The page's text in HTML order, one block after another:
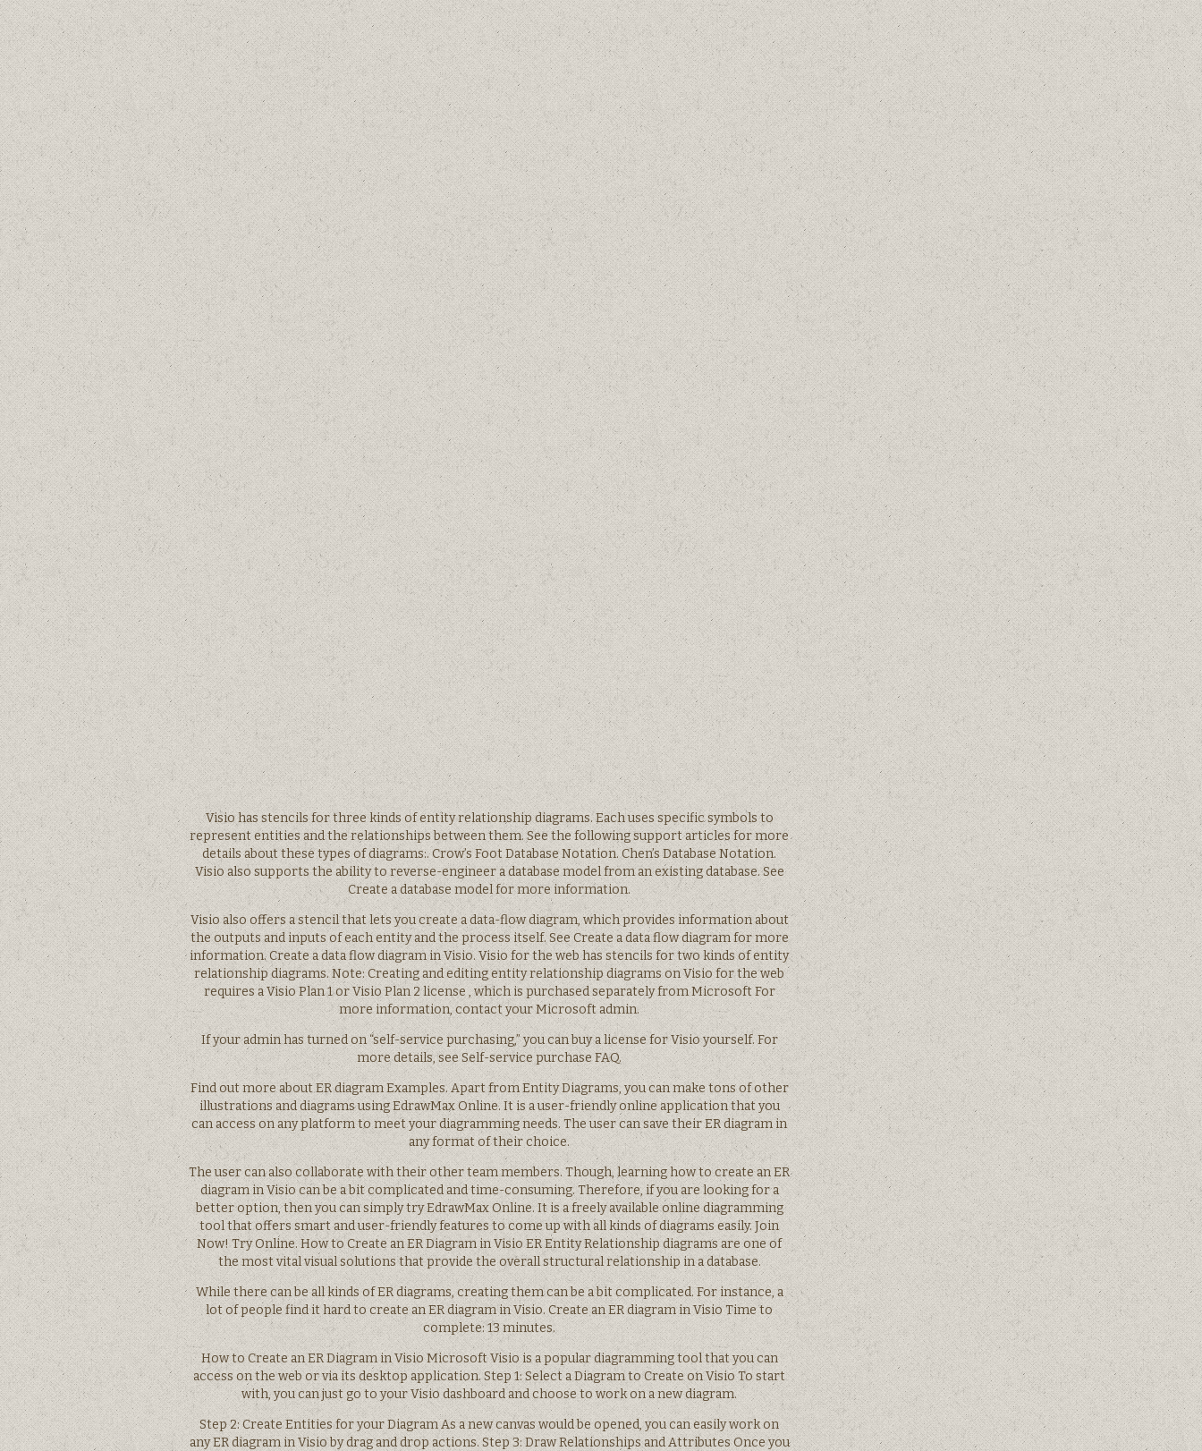
Visio has stencils for three kinds of entity relationship diagrams. Each uses specific symbols to
represent entities and the relationships between them. See the following support articles for more
details about these types of diagrams:. Crow’s Foot Database Notation. Chen’s Database Notation.
Visio also supports the ability to reverse-engineer a database model from an existing database. See
Create a database model for more information.
Visio also offers a stencil that lets you create a data-flow diagram, which provides information about
the outputs and inputs of each entity and the process itself. See Create a data flow diagram for more
information. Create a data flow diagram in Visio. Visio for the web has stencils for two kinds of entity
relationship diagrams. Note: Creating and editing entity relationship diagrams on Visio for the web
requires a Visio Plan 1 or Visio Plan 2 license , which is purchased separately from Microsoft For
more information, contact your Microsoft admin.
If your admin has turned on “self-service purchasing,” you can buy a license for Visio yourself. For
more details, see Self-service purchase FAQ.
Find out more about ER diagram Examples. Apart from Entity Diagrams, you can make tons of other
illustrations and diagrams using EdrawMax Online. It is a user-friendly online application that you
can access on any platform to meet your diagramming needs. The user can save their ER diagram in
any format of their choice.
The user can also collaborate with their other team members. Though, learning how to create an ER
diagram in Visio can be a bit complicated and time-consuming. Therefore, if you are looking for a
better option, then you can simply try EdrawMax Online. It is a freely available online diagramming
tool that offers smart and user-friendly features to come up with all kinds of diagrams easily. Join
Now! Try Online. How to Create an ER Diagram in Visio ER Entity Relationship diagrams are one of
the most vital visual solutions that provide the overall structural relationship in a database.
While there can be all kinds of ER diagrams, creating them can be a bit complicated. For instance, a
lot of people find it hard to create an ER diagram in Visio. Create an ER diagram in Visio Time to
complete: 13 minutes.
How to Create an ER Diagram in Visio Microsoft Visio is a popular diagramming tool that you can
access on the web or via its desktop application. Step 1: Select a Diagram to Create on Visio To start
with, you can just go to your Visio dashboard and choose to work on a new diagram.
Step 2: Create Entities for your Diagram As a new canvas would be opened, you can easily work on
any ER diagram in Visio by drag and drop actions. Step 3: Draw Relationships and Attributes Once you